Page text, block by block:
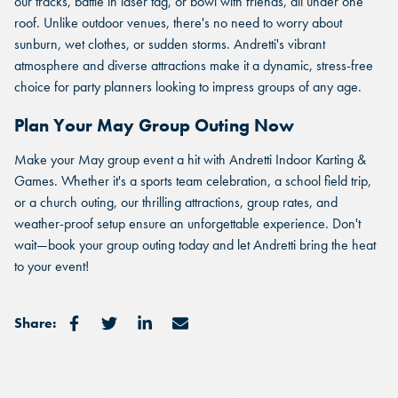
roof. Unlike outdoor venues, there's no need to worry about
sunburn, wet clothes, or sudden storms. Andretti's vibrant
atmosphere and diverse attractions make it a dynamic, stress-free
choice for party planners looking to impress groups of any age.
Plan Your May Group Outing Now
Make your May group event a hit with Andretti Indoor Karting &
Games. Whether it's a sports team celebration, a school field trip,
or a church outing, our thrilling attractions, group rates, and
weather-proof setup ensure an unforgettable experience. Don't
wait—book your group outing today and let Andretti bring the heat
to your event!
Share:
Select a location to see pricing and packages near you.
MARIETTA, GA
SAN ANTONIO, TX
THE COLONY, TX
you.
ORLANDO, FL
SAN ANTONIO, TX
KATY, TX
Select a location to see pricing and packages near you.
MARIETTA, GA
ORLANDO, FL
SAN ANTONIO, TX
KATY, TX